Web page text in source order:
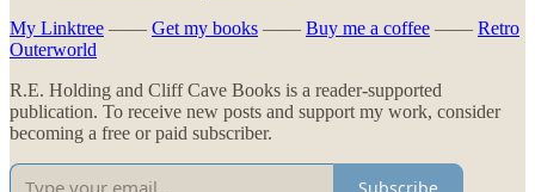
My Linktree —— Get my books —— Buy me a coffee —— Retro
Outerworld
R.E. Holding and Cliff Cave Books is a reader-supported
publication. To receive new posts and support my work, consider
becoming a free or paid subscriber.
Subscribe